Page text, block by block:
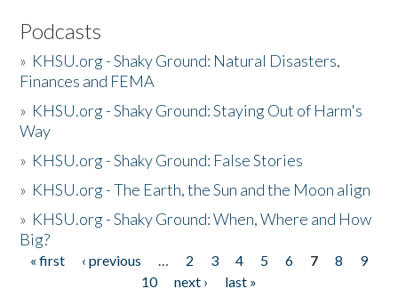
Podcasts
» KHSU.org - Shaky Ground: Natural Disasters,
Finances and FEMA
» KHSU.org - Shaky Ground: Staying Out of Harm's
Way
» KHSU.org - Shaky Ground: False Stories
» KHSU.org - The Earth, the Sun and the Moon align
» KHSU.org - Shaky Ground: When, Where and How
Big?
Pages
« first ‹ previous … 2 3 4 5 6 7 8
9
10
next ›
last »